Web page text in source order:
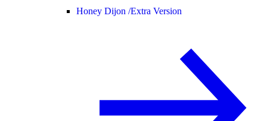
Honey Dijon /Extra Version